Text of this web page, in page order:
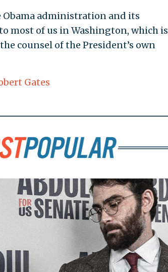
administration and its
most of us in Washington, which is
counsel of the President’s own
Gates